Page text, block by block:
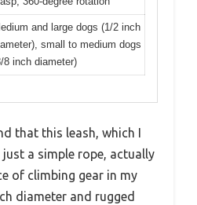
and large dogs (1/2 inch
small to medium dogs
8 inch diameter)
that this leash, which I
a simple rope, actually
of climbing gear in my
diameter and rugged